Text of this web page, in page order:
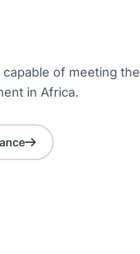
of meeting the
in Africa.